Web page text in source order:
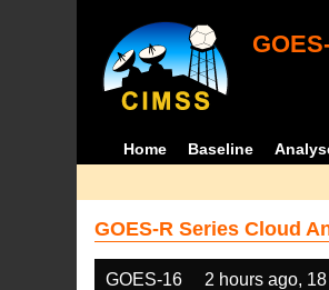
Home Baseline
GOES-R Series Cloud
GOES-16 2 hours ago,